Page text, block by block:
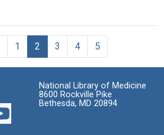
1 2 3 4 5
National Library of Medicine
8600 Rockville Pike
Bethesda, MD 20894